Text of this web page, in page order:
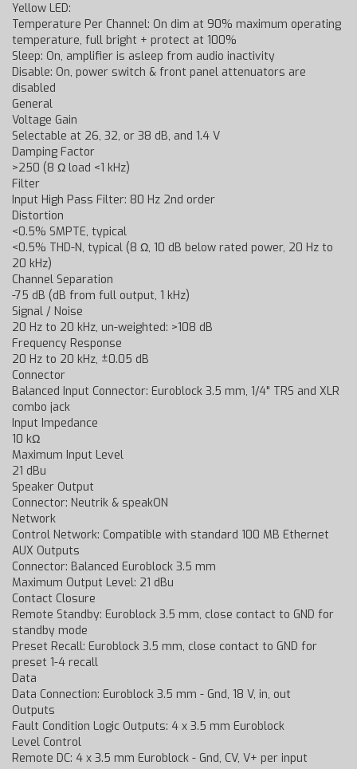
Yellow LED:
Temperature Per Channel: On dim at 90% maximum operating
temperature, full bright + protect at 100%
Sleep: On, amplifier is asleep from audio inactivity
Disable: On, power switch & front panel attenuators are
disabled
General
Voltage Gain
Selectable at 26, 32, or 38 dB, and 1.4 V
Damping Factor
>250 (8 Ω load <1 kHz)
Filter
Input High Pass Filter: 80 Hz 2nd order
Distortion
<0.5% SMPTE, typical
<0.5% THD-N, typical (8 Ω, 10 dB below rated power, 20 Hz to
20 kHz)
Channel Separation
-75 dB (dB from full output, 1 kHz)
Signal / Noise
20 Hz to 20 kHz, un-weighted: >108 dB
Frequency Response
20 Hz to 20 kHz, ±0.05 dB
Connector
Balanced Input Connector: Euroblock 3.5 mm, 1/4" TRS and XLR
combo jack
Input Impedance
10 kΩ
Maximum Input Level
21 dBu
Speaker Output
Connector: Neutrik & speakON
Network
Control Network: Compatible with standard 100 MB Ethernet
AUX Outputs
Connector: Balanced Euroblock 3.5 mm
Maximum Output Level: 21 dBu
Contact Closure
Remote Standby: Euroblock 3.5 mm, close contact to GND for
standby mode
Preset Recall: Euroblock 3.5 mm, close contact to GND for
preset 1-4 recall
Data
Data Connection: Euroblock 3.5 mm - Gnd, 18 V, in, out
Outputs
Fault Condition Logic Outputs: 4 x 3.5 mm Euroblock
Level Control
Remote DC: 4 x 3.5 mm Euroblock - Gnd, CV, V+ per input